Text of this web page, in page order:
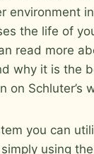
environment
the life of
read more
why it is the
on Schluter’s
you can
using the